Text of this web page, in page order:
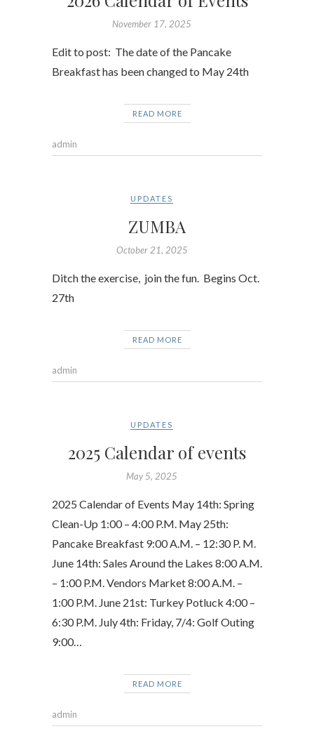
November 17, 2025
Edit to post: The date of the Pancake
Breakfast has been changed to May 24th
READ MORE
admin
UPDATES
ZUMBA
October 21, 2025
Ditch the exercise, join the fun. Begins Oct.
27th
READ MORE
admin
UPDATES
2025 Calendar of events
May 5, 2025
2025 Calendar of Events May 14th: Spring
Clean-Up 1:00 – 4:00 P.M. May 25th:
Pancake Breakfast 9:00 A.M. – 12:30 P. M.
June 14th: Sales Around the Lakes 8:00 A.M.
– 1:00 P.M. Vendors Market 8:00 A.M. –
1:00 P.M. June 21st: Turkey Potluck 4:00 –
6:30 P.M. July 4th: Friday, 7/4: Golf Outing
9:00…
READ MORE
admin